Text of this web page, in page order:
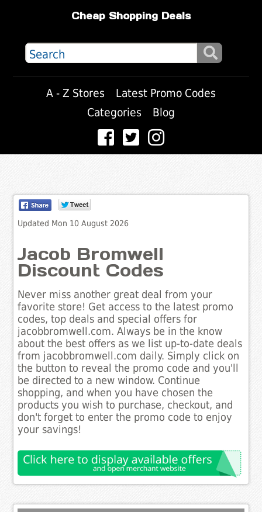
Cheap Shopping Deals
A - Z Stores
Latest Promo Codes
Categories
Blog
Updated Mon 10 August 2026
Jacob Bromwell
Discount Codes
Never miss another great deal from your
favorite store! Get access to the latest promo
codes, top deals and special offers for
jacobbromwell.com. Always be in the know
about the best offers as we list up-to-date deals
from jacobbromwell.com daily. Simply click on
the button to reveal the promo code and you'll
be directed to a new window. Continue
shopping, and when you have chosen the
products you wish to purchase, checkout, and
don't forget to enter the promo code to enjoy
your savings!